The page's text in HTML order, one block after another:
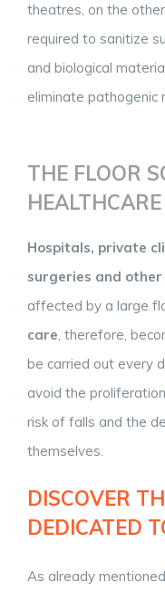
theatres, on the other
required to sanitize
and biological
eliminate pathogenic
THE FLOOR
Hospitals, private
surgeries and
affected by a large
care, therefore,
be carried out every
avoid the
risk of falls and the
themselves.
DISCOVER
DEDICATED
As already